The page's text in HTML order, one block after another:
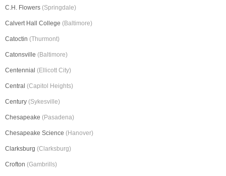
C.H. Flowers (Springdale)
Calvert Hall College (Baltimore)
Catoctin (Thurmont)
Catonsville (Baltimore)
Centennial (Ellicott City)
Central (Capitol Heights)
Century (Sykesville)
Chesapeake (Pasadena)
Chesapeake Science (Hanover)
Clarksburg (Clarksburg)
Crofton (Gambrills)